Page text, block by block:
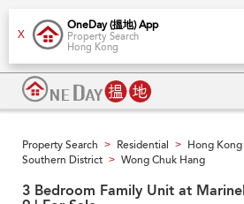
X
OneDay (搵地) App
Property Search
Hong Kong
Property Search > Residential > Hong
Southern District > Wong Chuk Hang
3 Bedroom Family Unit at